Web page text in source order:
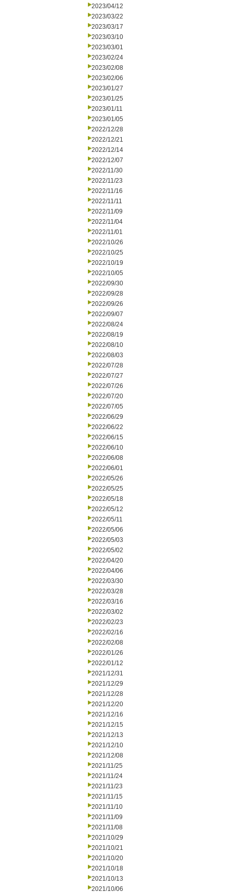
2023/04/12
2023/03/22
2023/03/17
2023/03/10
2023/03/01
2023/02/24
2023/02/08
2023/02/06
2023/01/27
2023/01/25
2023/01/11
2023/01/05
2022/12/28
2022/12/21
2022/12/14
2022/12/07
2022/11/30
2022/11/23
2022/11/16
2022/11/11
2022/11/09
2022/11/04
2022/11/01
2022/10/26
2022/10/25
2022/10/19
2022/10/05
2022/09/30
2022/09/28
2022/09/26
2022/09/07
2022/08/24
2022/08/19
2022/08/10
2022/08/03
2022/07/28
2022/07/27
2022/07/26
2022/07/20
2022/07/05
2022/06/29
2022/06/22
2022/06/15
2022/06/10
2022/06/08
2022/06/01
2022/05/26
2022/05/25
2022/05/18
2022/05/12
2022/05/11
2022/05/06
2022/05/03
2022/05/02
2022/04/20
2022/04/06
2022/03/30
2022/03/28
2022/03/16
2022/03/02
2022/02/23
2022/02/16
2022/02/08
2022/01/26
2022/01/12
2021/12/31
2021/12/29
2021/12/28
2021/12/20
2021/12/16
2021/12/15
2021/12/13
2021/12/10
2021/12/08
2021/11/25
2021/11/24
2021/11/23
2021/11/15
2021/11/10
2021/11/09
2021/11/08
2021/10/29
2021/10/21
2021/10/20
2021/10/18
2021/10/13
2021/10/06